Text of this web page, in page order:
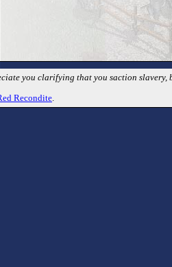
you clarifying that you saction
Recondite